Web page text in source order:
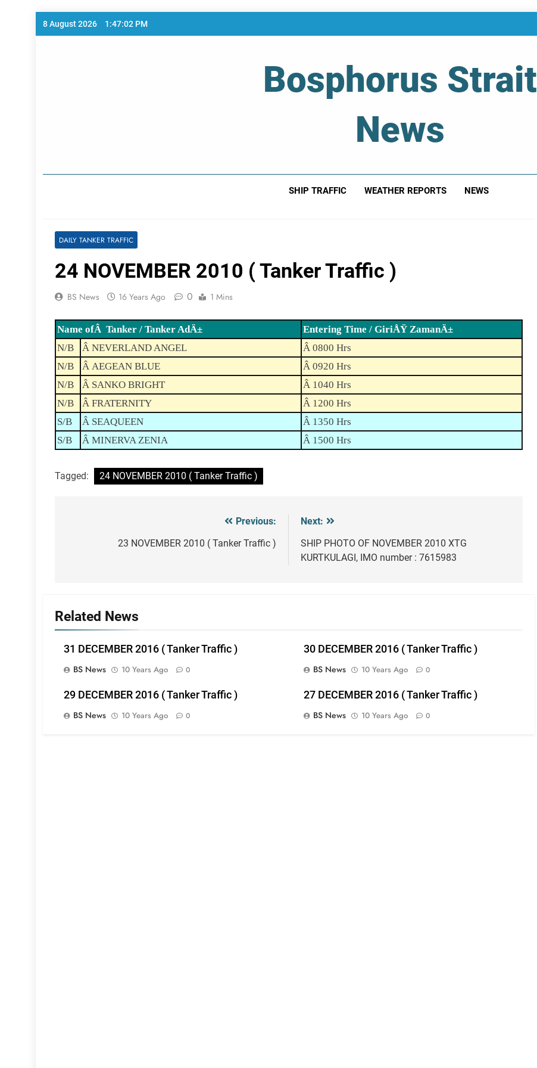
Skip
8 August 2026 1:47:02 PM
Bosphorus Strait
News
SHIP TRAFFIC WEATHER REPORTS NEWS
DAILY TANKER TRAFFIC
24 NOVEMBER 2010 ( Tanker Traffic )
BS News 16 Years Ago 0 1 Mins
Name ofÂ Tanker / Tanker AdÄ±
Entering Time / GiriÅŸ ZamanÄ±
N/B
Â NEVERLAND ANGEL
Â 0800 Hrs
N/B
Â AEGEAN BLUE
Â 0920 Hrs
N/B
Â SANKO BRIGHT
Â 1040 Hrs
N/B
Â FRATERNITY
Â 1200 Hrs
S/B
Â SEAQUEEN
Â 1350 Hrs
S/B
Â MINERVA ZENIA Â 1500 Hrs
Tagged: 24 NOVEMBER 2010 ( Tanker Traffic )
navigation
Previous:
23 NOVEMBER 2010 ( Tanker Traffic )
Next:
SHIP PHOTO OF NOVEMBER 2010 XTG
KURTKULAGI, IMO number : 7615983
Related News
31 DECEMBER 2016 ( Tanker Traffic )
BS News
10 Years Ago 0
30 DECEMBER 2016 ( Tanker Traffic )
BS News
10 Years Ago 0
29 DECEMBER 2016 ( Tanker Traffic )
BS News
10 Years Ago 0
27 DECEMBER 2016 ( Tanker Traffic )
BS News
10 Years Ago 0